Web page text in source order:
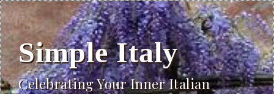
Simple Italy
Celebrating Your Inner Italian